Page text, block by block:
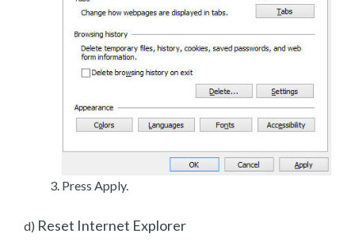
Press Apply.
d) Reset Internet Explorer